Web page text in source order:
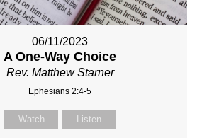
06/11/2023
A One-Way Choice
Rev. Matthew Starner
Ephesians 2:4-5
Watch Listen